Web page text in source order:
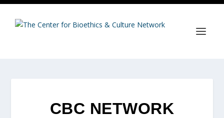
CBC NETWORK